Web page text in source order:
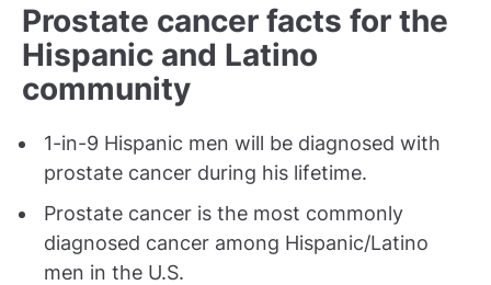
Prostate cancer facts for the
Hispanic and Latino
community
1-in-9 Hispanic men will be diagnosed with
prostate cancer during his lifetime.
Prostate cancer is the most commonly
diagnosed cancer among Hispanic/Latino
men in the U.S.